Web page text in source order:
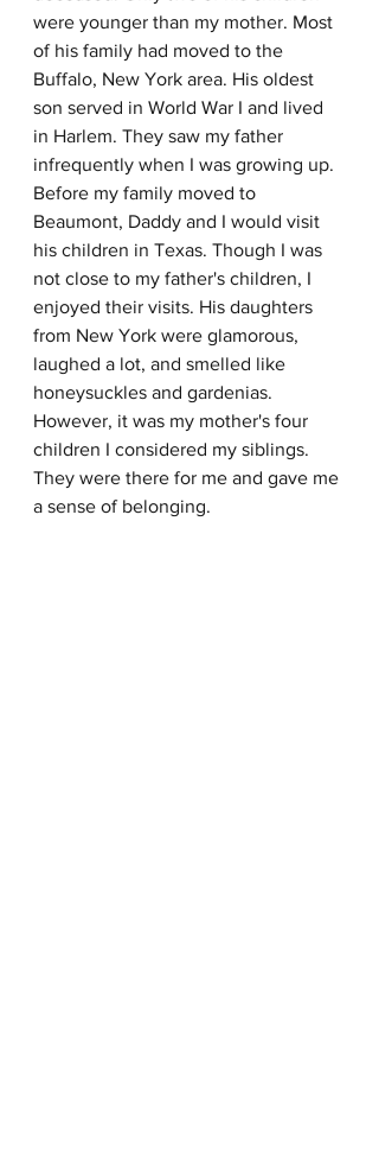
were younger than my mother. Most
of his family had moved to the
Buffalo, New York area. His oldest
son served in World War I and lived
in Harlem. They saw my father
infrequently when I was growing up.
Before my family moved to
Beaumont, Daddy and I would visit
his children in Texas. Though I was
not close to my father's children, I
enjoyed their visits. His daughters
from New York were glamorous,
laughed a lot, and smelled like
honeysuckles and gardenias.
However, it was my mother's four
children I considered my siblings.
They were there for me and gave me
a sense of belonging.